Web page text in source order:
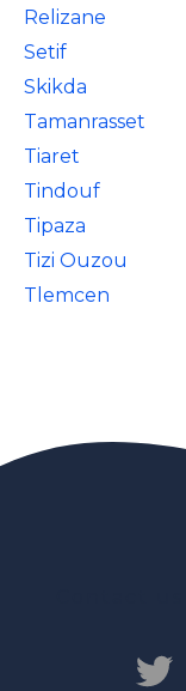
Relizane
Setif
Skikda
Tamanrasset
Tiaret
Tindouf
Tipaza
Tizi Ouzou
Tlemcen